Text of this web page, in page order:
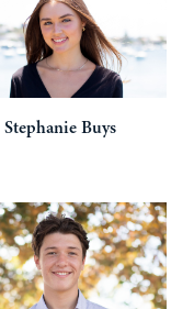
Stephanie Buys